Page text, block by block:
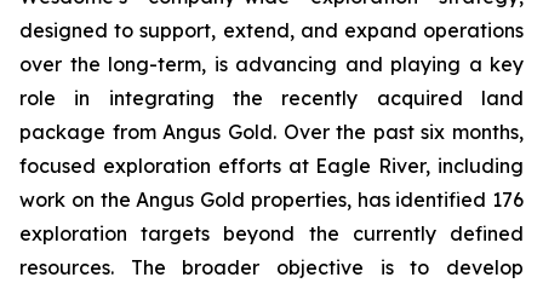
designed to support, extend, and expand operations
over the long-term, is advancing and playing a key
role in integrating the recently acquired land
package from Angus Gold. Over the past six months,
focused exploration efforts at Eagle River, including
work on the Angus Gold properties, has identified 176
exploration targets beyond the currently defined
resources. The broader objective is to develop